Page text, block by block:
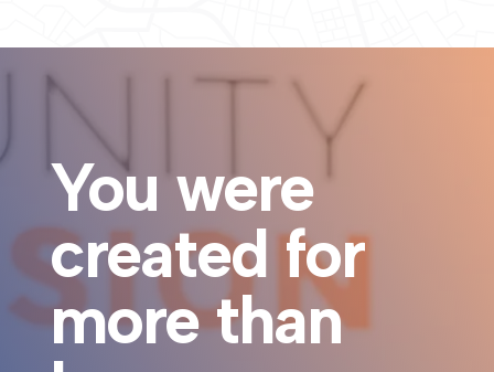
You were
created for
more than